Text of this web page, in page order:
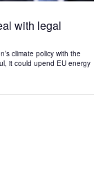
with legal
climate policy with the
it could upend EU energy